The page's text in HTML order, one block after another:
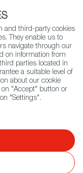
497 100 |
Search
and third-party cookies
They enable us to
navigate through our
on information from
parties located in
a suitable level of
about our cookie
on "Accept" button or
"Settings".